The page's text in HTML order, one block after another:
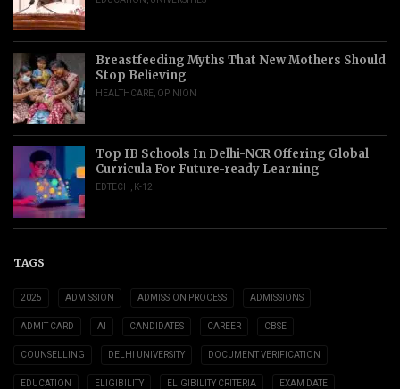
Breastfeeding Myths That New Mothers Should
Stop Believing
HEALTHCARE, OPINION
Top IB Schools In Delhi-NCR Offering Global
Curricula For Future-ready Learning
EDTECH , K-12
TAGS
2025 ADMISSION ADMISSION PROCESS ADMISSIONS
ADMIT CARD AI CANDIDATES CAREER CBSE
COUNSELLING DELHI UNIVERSITY DOCUMENT VERIFICATION
EDUCATION ELIGIBILITY ELIGIBILITY CRITERIA EXAM DATE